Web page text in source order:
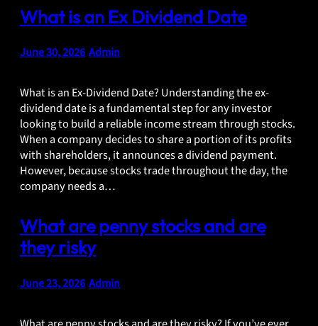
What is an Ex Dividend Date
June 30, 2026 Admin
What is an Ex-Dividend Date? Understanding the ex-
dividend date is a fundamental step for any investor
looking to build a reliable income stream through stocks.
When a company decides to share a portion of its profits
with shareholders, it announces a dividend payment.
However, because stocks trade throughout the day, the
company needs a…
What are penny stocks and are
they risky
June 23, 2026 Admin